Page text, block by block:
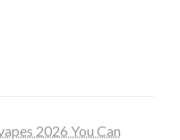
2026 You Can